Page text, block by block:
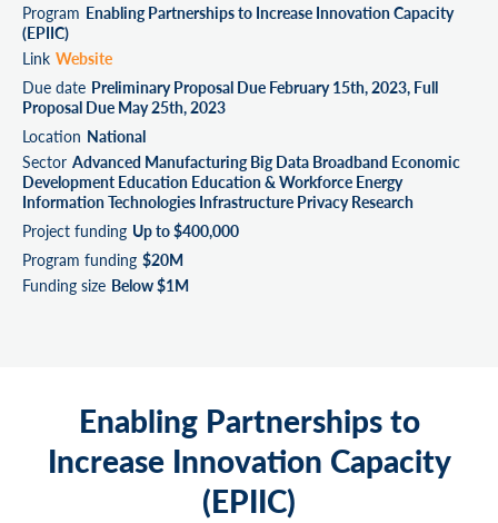
Program Enabling Partnerships to Increase Innovation Capacity
(EPIIC)
Link Website
Due date Preliminary Proposal Due February 15th, 2023, Full
Proposal Due May 25th, 2023
Location National
Sector Advanced Manufacturing Big Data Broadband Economic
Development Education Education & Workforce Energy
Information Technologies Infrastructure Privacy Research
Project funding Up to $400,000
Program funding $20M
Funding size Below $1M
Enabling Partnerships to
Increase Innovation Capacity
(EPIIC)